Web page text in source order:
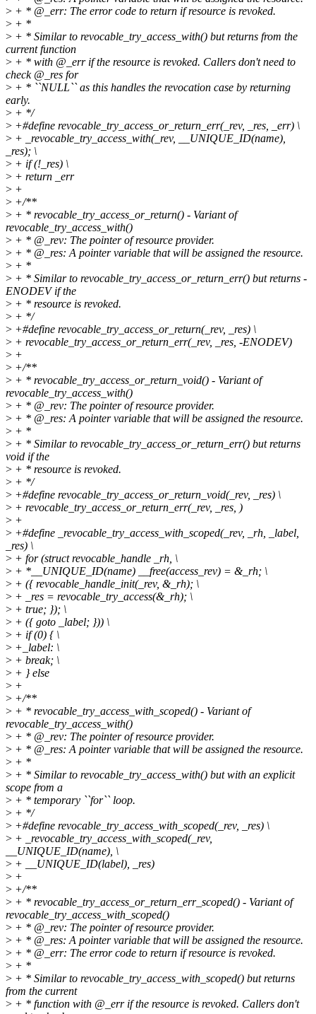
> + * @_err: The error code to return if resource is revoked.
> + *
> + * Similar to revocable_try_access_with() but returns from the
current function
> + * with @_err if the resource is revoked. Callers don't need to
check @_res for
> + * ``NULL`` as this handles the revocation case by returning
early.
> + */
> +#define revocable_try_access_or_return_err(_rev, _res, _err) \
> + _revocable_try_access_with(_rev, __UNIQUE_ID(name),
_res); \
> + if (!_res) \
> + return _err
> +
> +/**
> + * revocable_try_access_or_return() - Variant of
revocable_try_access_with()
> + * @_rev: The pointer of resource provider.
> + * @_res: A pointer variable that will be assigned the resource.
> + *
> + * Similar to revocable_try_access_or_return_err() but returns -
ENODEV if the
> + * resource is revoked.
> + */
> +#define revocable_try_access_or_return(_rev, _res) \
> + revocable_try_access_or_return_err(_rev, _res, -ENODEV)
> +
> +/**
> + * revocable_try_access_or_return_void() - Variant of
revocable_try_access_with()
> + * @_rev: The pointer of resource provider.
> + * @_res: A pointer variable that will be assigned the resource.
> + *
> + * Similar to revocable_try_access_or_return_err() but returns
void if the
> + * resource is revoked.
> + */
> +#define revocable_try_access_or_return_void(_rev, _res) \
> + revocable_try_access_or_return_err(_rev, _res, )
> +
> +#define _revocable_try_access_with_scoped(_rev, _rh, _label,
_res) \
> + for (struct revocable_handle _rh, \
> + *__UNIQUE_ID(name) __free(access_rev) = &_rh; \
> + ({ revocable_handle_init(_rev, &_rh); \
> + _res = revocable_try_access(&_rh); \
> + true; }); \
> + ({ goto _label; })) \
> + if (0) { \
> +_label: \
> + break; \
> + } else
> +
> +/**
> + * revocable_try_access_with_scoped() - Variant of
revocable_try_access_with()
> + * @_rev: The pointer of resource provider.
> + * @_res: A pointer variable that will be assigned the resource.
> + *
> + * Similar to revocable_try_access_with() but with an explicit
scope from a
> + * temporary ``for`` loop.
> + */
> +#define revocable_try_access_with_scoped(_rev, _res) \
> + _revocable_try_access_with_scoped(_rev,
__UNIQUE_ID(name), \
> + __UNIQUE_ID(label), _res)
> +
> +/**
> + * revocable_try_access_or_return_err_scoped() - Variant of
revocable_try_access_with_scoped()
> + * @_rev: The pointer of resource provider.
> + * @_res: A pointer variable that will be assigned the resource.
> + * @_err: The error code to return if resource is revoked.
> + *
> + * Similar to revocable_try_access_with_scoped() but returns
from the current
> + * function with @_err if the resource is revoked. Callers don't